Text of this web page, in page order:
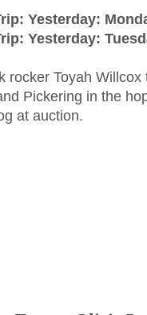
Yesterday:
Yesterday:
rocker Toyah
Pickering in the
at auction.